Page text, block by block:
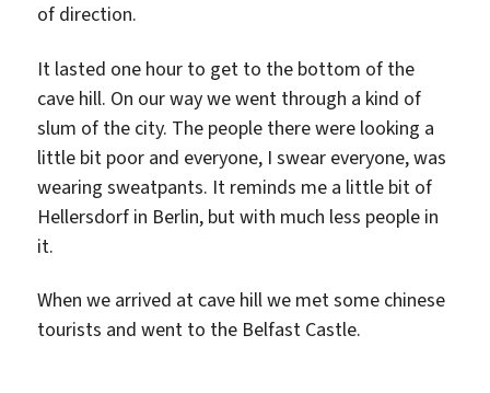
of direction.
It lasted one hour to get to the bottom of the
cave hill. On our way we went through a kind of
slum of the city. The people there were looking a
little bit poor and everyone, I swear everyone, was
wearing sweatpants. It reminds me a little bit of
Hellersdorf in Berlin, but with much less people in
it.
When we arrived at cave hill we met some chinese
tourists and went to the Belfast Castle.